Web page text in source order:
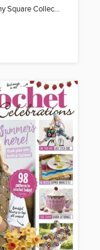
Ultimate Granny Square Collection